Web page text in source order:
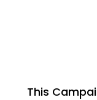
This